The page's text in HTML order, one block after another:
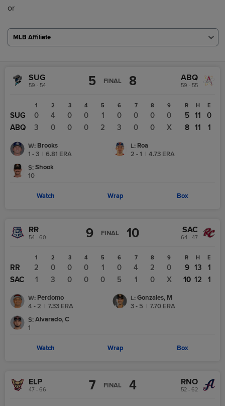
or
MLB Affiliate
SUG
59 - 54 5 FINAL 8 ABQ
59 - 55
1 2 3 4 5 6 7 8 9
SUG 0 4 0 0 1 0 0 0
0
ABQ
3 0 0 0 2 3 0 0 X
R H E
5 11
0
8
11 1
W: Brooks
1 - 3
6.81 ERA
L: Roa
2 - 1
4.73 ERA
S: Shook
10
Watch Wrap Box
RR
54 - 60 9 FINAL 10 SAC
64 - 47
1 2 3 4 5 6 7 8 9
RR 2 0 0 0 1 0 4 2
0
SAC
1 3 0 0 0 5 1 0 X
R H E
9 13
1
10 12 1
W: Perdomo
4 - 2
7.33 ERA
L: Gonzales, M
3 - 5
7.70 ERA
S: Alvarado, C
1
Watch Wrap Box
ELP
47 - 66 7 FINAL 4 RNO
52 - 62